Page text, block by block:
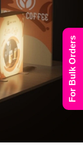
For Bulk Orders